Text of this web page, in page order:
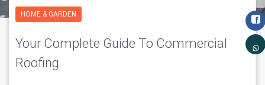
HOME & GARDEN
Your Complete Guide To Commercial
Roofing